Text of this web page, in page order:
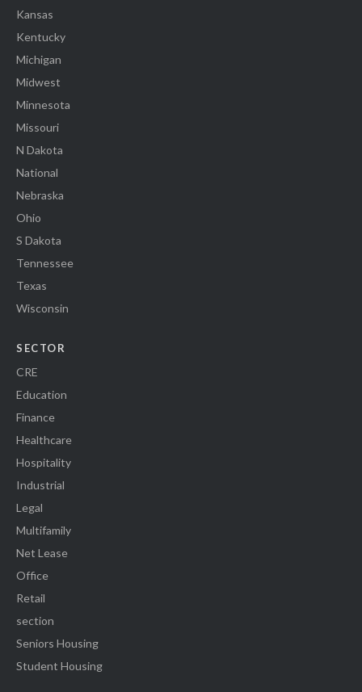
Kansas
Kentucky
Michigan
Midwest
Minnesota
Missouri
N Dakota
National
Nebraska
Ohio
S Dakota
Tennessee
Texas
Wisconsin
SECTOR
CRE
Education
Finance
Healthcare
Hospitality
Industrial
Legal
Multifamily
Net Lease
Office
Retail
section
Seniors Housing
Student Housing